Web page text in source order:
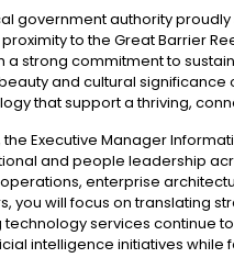
government authority
to the Great Barrier
a strong commitment to
and cultural significance
that support a thriving,
Executive Manager
and people leadership
enterprise
you will focus on translating
services continue
intelligence initiatives